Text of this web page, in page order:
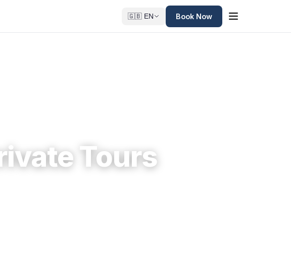
🇬🇧 EN Book Now
Tours